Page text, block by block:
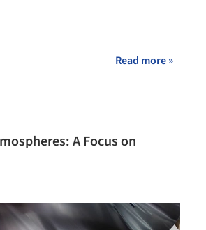
Read more »
A Focus on